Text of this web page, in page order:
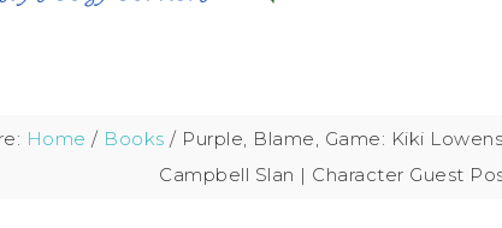
Home / Books / Purple, Blame, Game: Kiki
Campbell Slan | Character Guest